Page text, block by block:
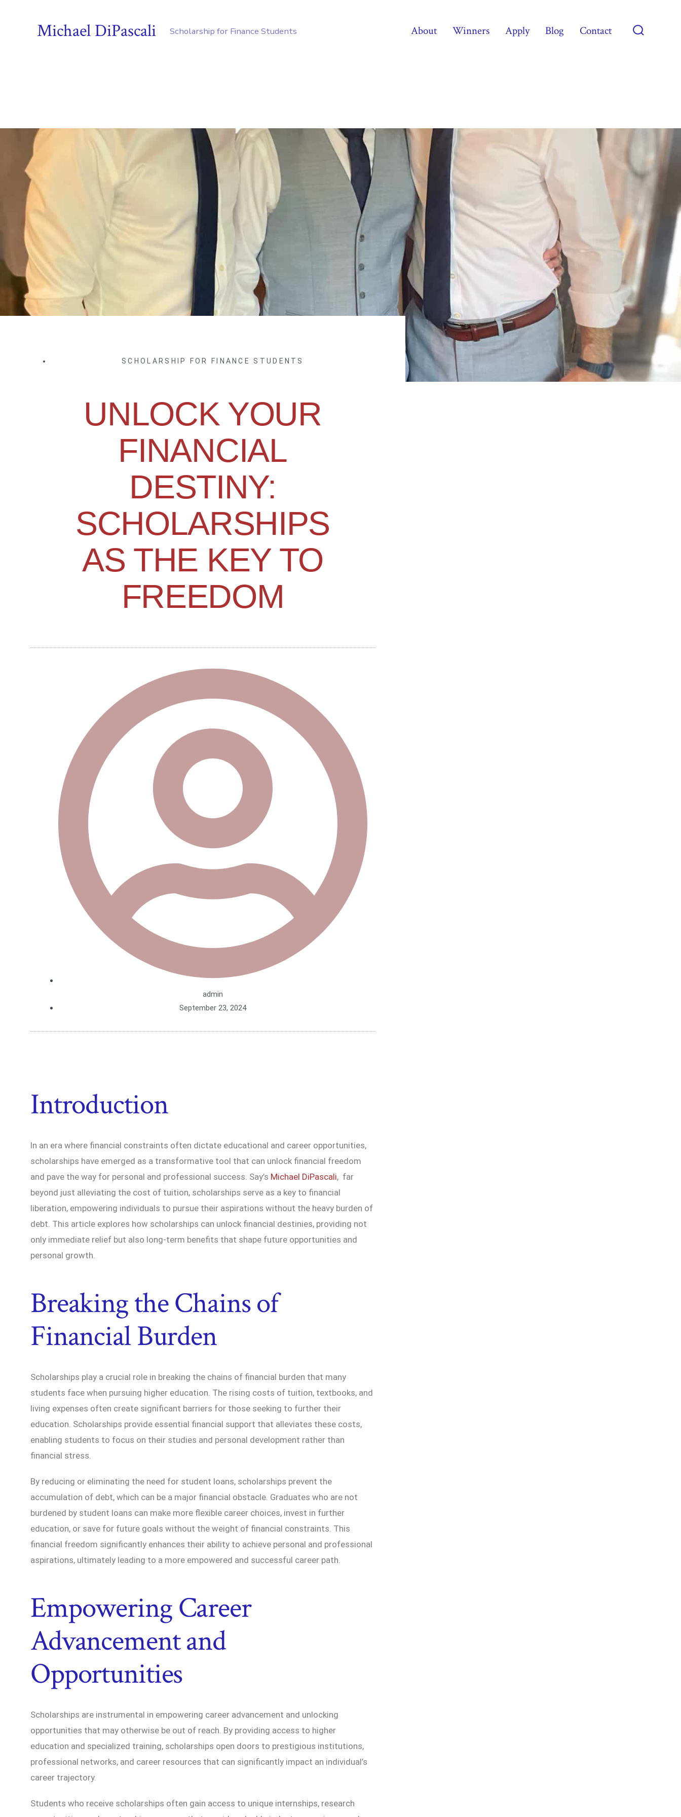
Michael DiPascali Scholarship for Finance Students About Winners Apply Blog Contact
SCHOLARSHIP FOR FINANCE STUDENTS
UNLOCK YOUR
FINANCIAL
DESTINY:
SCHOLARSHIPS
AS THE KEY TO
FREEDOM
admin
September 23, 2024
Introduction
In an era where financial constraints often dictate educational and career opportunities,
scholarships have emerged as a transformative tool that can unlock financial freedom
and pave the way for personal and professional success. Say’s Michael DiPascali, far
beyond just alleviating the cost of tuition, scholarships serve as a key to financial
liberation, empowering individuals to pursue their aspirations without the heavy burden of
debt. This article explores how scholarships can unlock financial destinies, providing not
only immediate relief but also long-term benefits that shape future opportunities and
personal growth.
Breaking the Chains of
Financial Burden
Scholarships play a crucial role in breaking the chains of financial burden that many
students face when pursuing higher education. The rising costs of tuition, textbooks, and
living expenses often create significant barriers for those seeking to further their
education. Scholarships provide essential financial support that alleviates these costs,
enabling students to focus on their studies and personal development rather than
financial stress.
By reducing or eliminating the need for student loans, scholarships prevent the
accumulation of debt, which can be a major financial obstacle. Graduates who are not
burdened by student loans can make more flexible career choices, invest in further
education, or save for future goals without the weight of financial constraints. This
financial freedom significantly enhances their ability to achieve personal and professional
aspirations, ultimately leading to a more empowered and successful career path.
Empowering Career
Advancement and
Opportunities
Scholarships are instrumental in empowering career advancement and unlocking
opportunities that may otherwise be out of reach. By providing access to higher
education and specialized training, scholarships open doors to prestigious institutions,
professional networks, and career resources that can significantly impact an individual’s
career trajectory.
Students who receive scholarships often gain access to unique internships, research